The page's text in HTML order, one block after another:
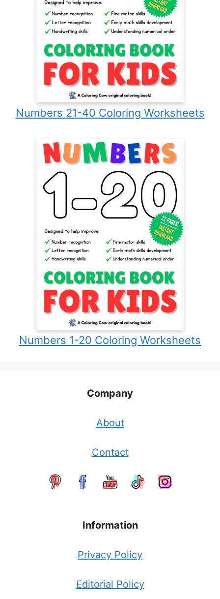
Numbers 21-40 Coloring Worksheets
Numbers 1-20 Coloring Worksheets
Company
About
Contact
Information
Privacy Policy
Editorial Policy